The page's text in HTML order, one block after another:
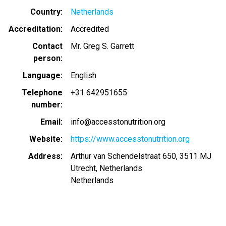
Country
Netherlands
Accreditation
Accredited
Contact
person
Mr. Greg S. Garrett
Language
English
Telephone
number
+31 642951655
Email
info@accesstonutrition.org
Website
https://www.accesstonutrition.org
Address
Arthur van Schendelstraat 650, 3511 MJ
Utrecht, Netherlands
Netherlands